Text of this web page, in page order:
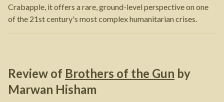
Crabapple, it offers a rare, ground-level perspective on one
of the 21st century's most complex humanitarian crises.
Review of Brothers of the Gun by
Marwan Hisham